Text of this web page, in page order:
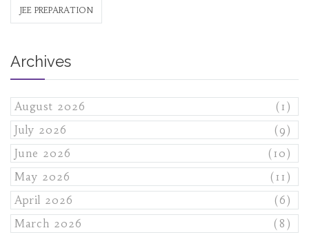
JEE PREPARATION
Archives
August 2026
(1)
July 2026
(9)
June 2026
(10)
May 2026
(11)
April 2026
(6)
March 2026
(8)